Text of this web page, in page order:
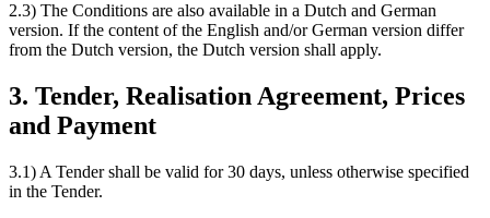
2.3) The Conditions are also available in a Dutch and German
version. If the content of the English and/or German version differ
from the Dutch version, the Dutch version shall apply.
3. Tender, Realisation Agreement, Prices
and Payment
3.1) A Tender shall be valid for 30 days, unless otherwise specified
in the Tender.